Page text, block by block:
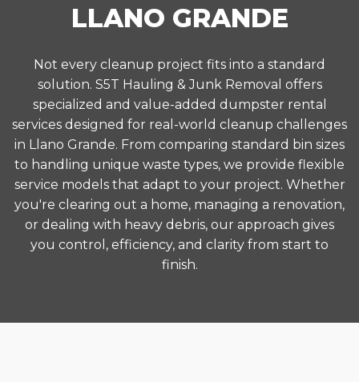
LLANO GRANDE
Not every cleanup project fits into a standard
solution. S5T Hauling & Junk Removal offers
specialized and value-added dumpster rental
services designed for real-world cleanup challenges
in Llano Grande. From comparing standard bin sizes
to handling unique waste types, we provide flexible
service models that adapt to your project. Whether
you're clearing out a home, managing a renovation,
or dealing with heavy debris, our approach gives
you control, efficiency, and clarity from start to
finish.